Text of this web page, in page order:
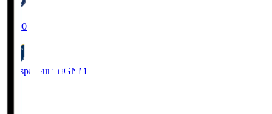
19:00
Thespa GunmaGNM